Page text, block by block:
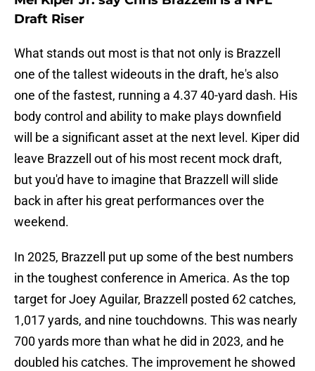
Draft Riser
What stands out most is that not only is Brazzell
one of the tallest wideouts in the draft, he's also
one of the fastest, running a 4.37 40-yard dash. His
body control and ability to make plays downfield
will be a significant asset at the next level. Kiper did
leave Brazzell out of his most recent mock draft,
but you'd have to imagine that Brazzell will slide
back in after his great performances over the
weekend.
In 2025, Brazzell put up some of the best numbers
in the toughest conference in America. As the top
target for Joey Aguilar, Brazzell posted 62 catches,
1,017 yards, and nine touchdowns. This was nearly
700 yards more than what he did in 2023, and he
doubled his catches. The improvement he showed